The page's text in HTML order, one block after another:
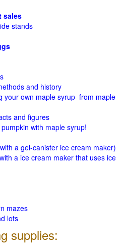
sales
stands
and history
your own maple syrup from maple
and figures
with maple syrup!
a gel-canister ice cream maker)
a ice cream maker that uses ice
mazes
lots
supplies: